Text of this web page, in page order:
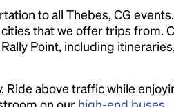
to all Thebes, CG
that we offer trips from.
Point, including
Ride above traffic while